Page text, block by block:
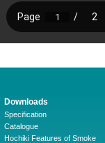
Downloads
Specification
Catalogue
Hochiki Features of Smoke